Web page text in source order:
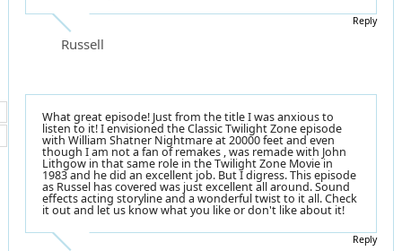
Russell
Reply
What great episode! Just from the title I was anxious to
listen to it! I envisioned the Classic Twilight Zone episode
with William Shatner Nightmare at 20000 feet and even
though I am not a fan of remakes , was remade with John
Lithgow in that same role in the Twilight Zone Movie in
1983 and he did an excellent job. But I digress. This episode
as Russel has covered was just excellent all around. Sound
effects acting storyline and a wonderful twist to it all. Check
it out and let us know what you like or don't like about it!
Reply